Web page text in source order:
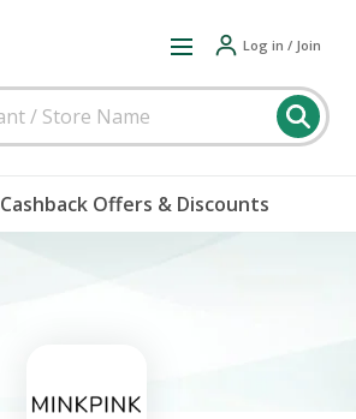
Log in / Join
Cashback Offers & Discounts